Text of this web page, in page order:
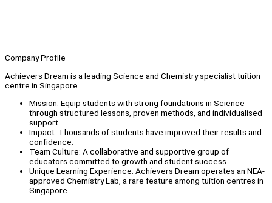
Company Profile
Achievers Dream is a leading Science and Chemistry specialist tuition
centre in Singapore.
Mission: Equip students with strong foundations in Science
through structured lessons, proven methods, and individualised
support.
Impact: Thousands of students have improved their results and
confidence.
Team Culture: A collaborative and supportive group of
educators committed to growth and student success.
Unique Learning Experience: Achievers Dream operates an NEA-
approved Chemistry Lab, a rare feature among tuition centres in
Singapore.